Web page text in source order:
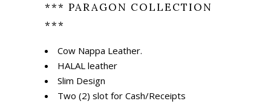
*** PARAGON COLLECTION
***
Cow Nappa Leather.
HALAL leather
Slim Design
Two (2) slot for Cash/Receipts